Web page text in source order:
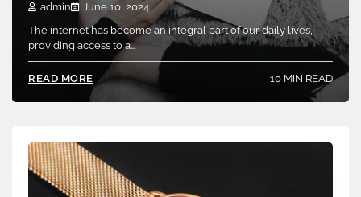
admin
June 10, 2024
The internet has become an integral part of our daily lives,
providing access to a…
READ MORE 10 MIN READ